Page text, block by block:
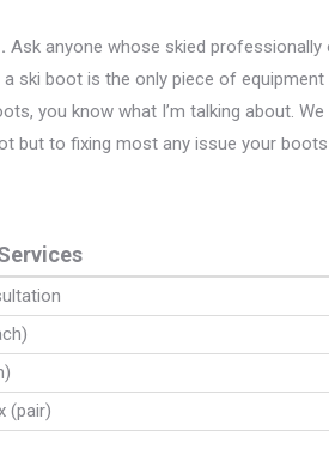
Ask anyone whose skied professionally
ski boot is the only piece of
you know what I’m talking about.
to fixing most any issue your boots
(pair)